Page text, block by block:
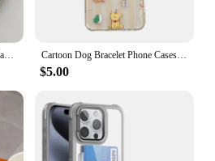
Stylish Bowknot Lanyard Card Bag Clear Plating Phone Case For iphone 15 14 13 12 Pro Max Matte Transparent Anti-Drop Cover Capa Cartoon Dog Bracelet Phone Cases For Samsung Galaxy Z Flip 3 4 5 6 Z Flip5 ZFlip5 Transparent Insert Cards Shockproof Back Cover
$5.00